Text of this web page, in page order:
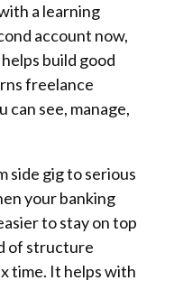
a learning
account now,
build good
freelance
can see, manage,
side gig to serious
your banking
to stay on top
of structure
time. It helps with